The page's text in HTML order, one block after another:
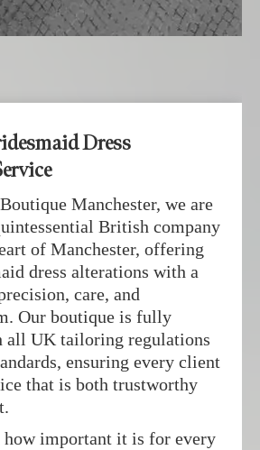
Dress
Manchester, we are
British company
of Manchester, offering
dress alterations with a
care, and
Our boutique is fully
all UK tailoring regulations
ensuring every client
that is both trustworthy
how important it is for every